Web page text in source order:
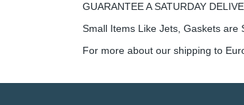
GUARANTEE A SATURDAY
Small Items Like Jets, Gaskets are
For more about our shipping to